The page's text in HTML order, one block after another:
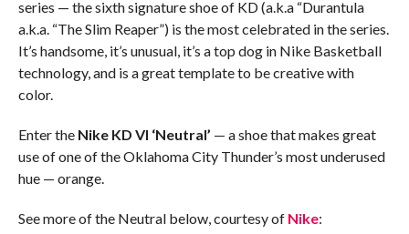
series — the sixth signature shoe of KD (a.k.a “Durantula
a.k.a. “The Slim Reaper”) is the most celebrated in the series.
It’s handsome, it’s unusual, it’s a top dog in Nike Basketball
technology, and is a great template to be creative with
color.
Enter the Nike KD VI ‘Neutral’ — a shoe that makes great
use of one of the Oklahoma City Thunder’s most underused
hue — orange.
See more of the Neutral below, courtesy of Nike: